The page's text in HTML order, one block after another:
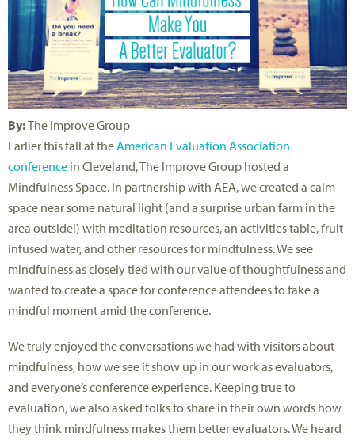
By:The Improve Group
Earlier this fall at theAmerican Evaluation Association
conference in Cleveland, The Improve Group hosted a
Mindfulness Space. In partnership with AEA, we created a calm
space near some natural light (and a surprise urban farm in the
area outside!) with meditation resources, an activities table, fruit-
infused water, and other resources for mindfulness. We see
mindfulness as closely tied with our value of thoughtfulness and
wanted to create a space for conference attendees to take a
mindful moment amid the conference.
We truly enjoyed the conversations we had with visitors about
mindfulness, how we see it show up in our work as evaluators,
and everyone’s conference experience. Keeping true to
evaluation, we also asked folks to share in their own words how
they think mindfulness makes them better evaluators. We heard